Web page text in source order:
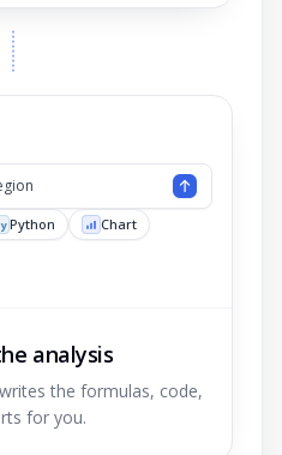
analysis
the formulas, code,
for you.